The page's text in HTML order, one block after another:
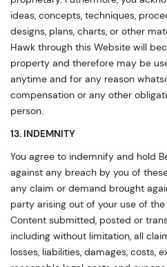
ideas, concepts, techniques,
designs, plans, charts, or other
Hawk through this Website will
property and therefore may be
anytime and for any reason
compensation or any other
person.
13. INDEMNITY
You agree to indemnify and hold
against any breach by you of
any claim or demand brought
party arising out of your use of
Content submitted, posted or
including without limitation, all
losses, liabilities, damages, costs,